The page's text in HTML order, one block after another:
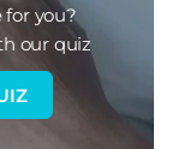
for you?
our quiz